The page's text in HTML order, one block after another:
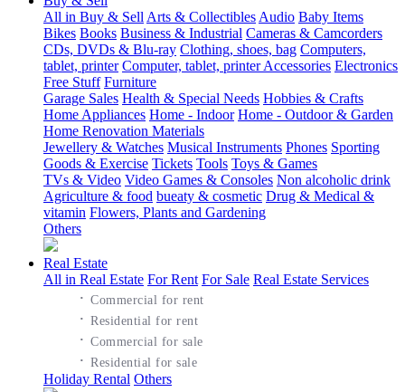
All in Buy & Sell Arts & Collectibles Audio Baby Items
Bikes Books Business & Industrial Cameras & Camcorders
CDs, DVDs & Blu-ray Clothing, shoes, bag Computers,
tablet, printer Computer, tablet, printer Accessories Electronics
Free Stuff Furniture
Garage Sales Health & Special Needs Hobbies & Crafts
Home Appliances Home - Indoor Home - Outdoor & Garden
Home Renovation Materials
Jewellery & Watches Musical Instruments Phones Sporting
Goods & Exercise Tickets Tools Toys & Games
TVs & Video Video Games & Consoles Non alcoholic drink
Agriculture & food bueaty & cosmetic Drug & Medical &
vitamin Flowers, Plants and Gardening
Others
Real Estate
All in Real Estate For Rent
·Commercial for rent
·Residential for rent
For Sale
·Commercial for sale
·Residential for sale
Real Estate Services
Holiday Rental Others